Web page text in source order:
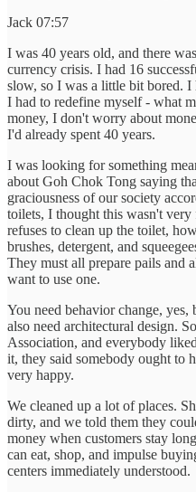
Jack 07:57
I was 40 years old, and there
currency crisis. I had 16
slow, so I was a little bit bored.
I had to redefine myself - what
money, I don't worry about
I'd already spent 40 years.
I was looking for something
about Goh Chok Tong saying
graciousness of our society
toilets, I thought this wasn't
refuses to clean up the toilet,
brushes, detergent, and
They must all prepare pails and
want to use one.
You need behavior change,
also need architectural design.
Association, and everybody
it, they said somebody ought to
very happy.
We cleaned up a lot of places.
dirty, and we told them they
money when customers stay
can eat, shop, and impulse
centers immediately understood.